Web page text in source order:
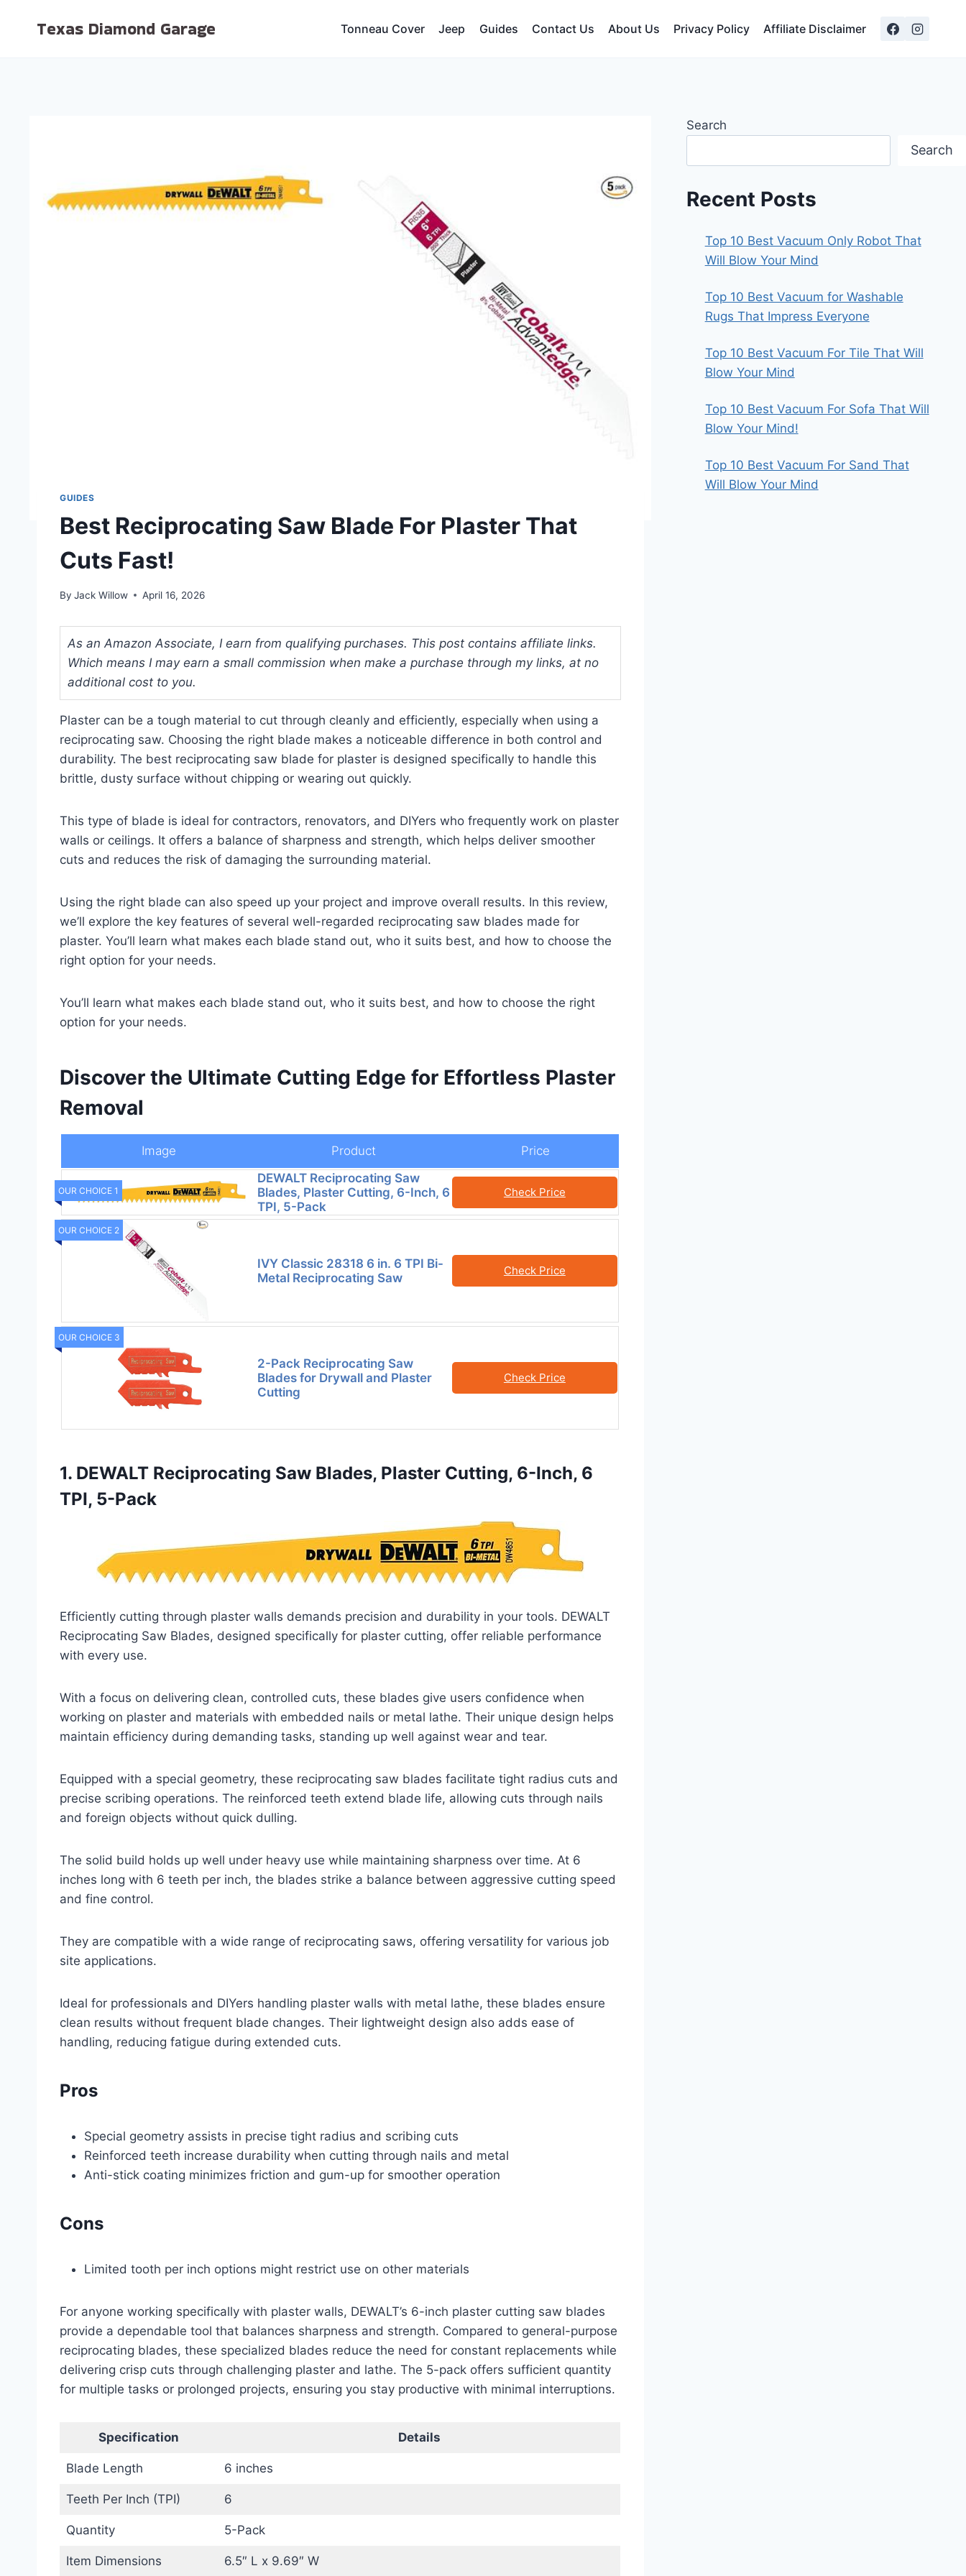
Texas Diamond Garage Tonneau Cover Jeep Guides Contact Us About Us Privacy Policy Affiliate Disclaimer
GUIDES
Best Reciprocating Saw Blade For Plaster That
Cuts Fast!
By Jack Willow April 16, 2026
As an Amazon Associate, I earn from qualifying purchases. This post contains affiliate links.
Which means I may earn a small commission when make a purchase through my links, at no
additional cost to you.
Plaster can be a tough material to cut through cleanly and efficiently, especially when using a
reciprocating saw. Choosing the right blade makes a noticeable difference in both control and
durability. The best reciprocating saw blade for plaster is designed specifically to handle this
brittle, dusty surface without chipping or wearing out quickly.
This type of blade is ideal for contractors, renovators, and DIYers who frequently work on plaster
walls or ceilings. It offers a balance of sharpness and strength, which helps deliver smoother
cuts and reduces the risk of damaging the surrounding material.
Using the right blade can also speed up your project and improve overall results. In this review,
we’ll explore the key features of several well-regarded reciprocating saw blades made for
plaster. You’ll learn what makes each blade stand out, who it suits best, and how to choose the
right option for your needs.
You’ll learn what makes each blade stand out, who it suits best, and how to choose the right
option for your needs.
Discover the Ultimate Cutting Edge for Effortless Plaster
Removal
Image Product Price
OUR CHOICE 1
DEWALT Reciprocating Saw
Blades, Plaster Cutting, 6-Inch, 6
TPI, 5-Pack
Check Price
OUR CHOICE 2
IVY Classic 28318 6 in. 6 TPI Bi-
Metal Reciprocating Saw
Check Price
OUR CHOICE 3
2-Pack Reciprocating Saw
Blades for Drywall and Plaster
Cutting
Check Price
1. DEWALT Reciprocating Saw Blades, Plaster Cutting, 6-Inch, 6
TPI, 5-Pack
Efficiently cutting through plaster walls demands precision and durability in your tools. DEWALT
Reciprocating Saw Blades, designed specifically for plaster cutting, offer reliable performance
with every use.
With a focus on delivering clean, controlled cuts, these blades give users confidence when
working on plaster and materials with embedded nails or metal lathe. Their unique design helps
maintain efficiency during demanding tasks, standing up well against wear and tear.
Equipped with a special geometry, these reciprocating saw blades facilitate tight radius cuts and
precise scribing operations. The reinforced teeth extend blade life, allowing cuts through nails
and foreign objects without quick dulling.
The solid build holds up well under heavy use while maintaining sharpness over time. At 6
inches long with 6 teeth per inch, the blades strike a balance between aggressive cutting speed
and fine control.
They are compatible with a wide range of reciprocating saws, offering versatility for various job
site applications.
Ideal for professionals and DIYers handling plaster walls with metal lathe, these blades ensure
clean results without frequent blade changes. Their lightweight design also adds ease of
handling, reducing fatigue during extended cuts.
Pros
Special geometry assists in precise tight radius and scribing cuts
Reinforced teeth increase durability when cutting through nails and metal
Anti-stick coating minimizes friction and gum-up for smoother operation
Cons
Limited tooth per inch options might restrict use on other materials
For anyone working specifically with plaster walls, DEWALT’s 6-inch plaster cutting saw blades
provide a dependable tool that balances sharpness and strength. Compared to general-purpose
reciprocating blades, these specialized blades reduce the need for constant replacements while
delivering crisp cuts through challenging plaster and lathe. The 5-pack offers sufficient quantity
for multiple tasks or prolonged projects, ensuring you stay productive with minimal interruptions.
Specification Details
Blade Length 6 inches
Teeth Per Inch (TPI) 6
Quantity 5-Pack
Item Dimensions 6.5″ L x 9.69″ W
Search
Search
Recent Posts
Top 10 Best Vacuum Only Robot That
Will Blow Your Mind
Top 10 Best Vacuum for Washable
Rugs That Impress Everyone
Top 10 Best Vacuum For Tile That Will
Blow Your Mind
Top 10 Best Vacuum For Sofa That Will
Blow Your Mind!
Top 10 Best Vacuum For Sand That
Will Blow Your Mind